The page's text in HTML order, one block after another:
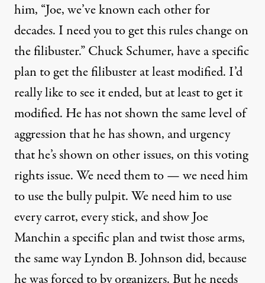
him, “Joe, we’ve known each other for
decades. I need you to get this rules change on
the filibuster.” Chuck Schumer, have a specific
plan to get the filibuster at least modified. I’d
really like to see it ended, but at least to get it
modified. He has not shown the same level of
aggression that he has shown, and urgency
that he’s shown on other issues, on this voting
rights issue. We need them to — we need him
to use the bully pulpit. We need him to use
every carrot, every stick, and show Joe
Manchin a specific plan and twist those arms,
the same way Lyndon B. Johnson did, because